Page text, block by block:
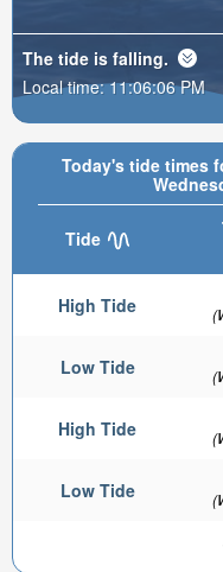
Today's tide times
Tide
High Tide
Low Tide
High Tide
Low Tide
The tide is falling.
Local time:11:06:08 PM